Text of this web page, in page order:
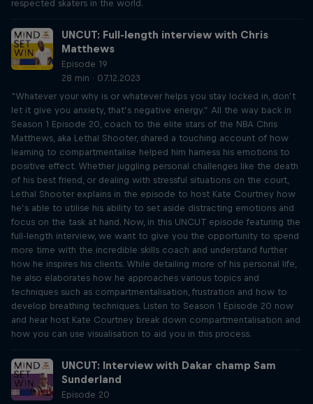
respected skaters in the world.
UNCUT: Full-length interview with Chris
Matthews
Episode 19
28 min · 07.12.2023
“Whatever your why is or whatever helps you stay locked in, don’t
let it give you anxiety, that’s negative energy.” All the way back in
Season 1 Episode 20, coach to the elite stars of the NBA Chris
Matthews, aka Lethal Shooter, shared a touching account of how
learning to compartmentalise helped him harness his emotions to
positive effect. Whether juggling personal challenges like the death
of his best friend, or dealing with stressful situations on the court,
Lethal Shooter explains in the episode to host Kate Courtney how
he’s able to utilise his ability to set aside distracting emotions and
focus on the task at hand. Now, in this UNCUT episode featuring the
full-length interview, we want to give you the opportunity to spend
more time with the incredible skills coach and understand further
how he inspires his clients. While detailing more of his personal life,
he also elaborates how he approaches various topics and
techniques such as compartmentalisation, frustration and how to
develop breathing techniques. Listen to Season 1 Episode 20 now
and hear host Kate Courtney break down compartmentalisation and
how you can use visualisation to aid you in this process.
UNCUT: Interview with Dakar champ Sam
Sunderland
Episode 20